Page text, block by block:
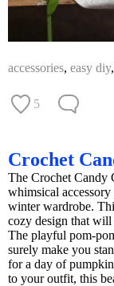
accessories, easy diy,
5
Crochet
The Crochet Candy
whimsical
winter wardrobe.
cozy design that will
The playful pom-
surely make you
for a day of
to your outfit, this